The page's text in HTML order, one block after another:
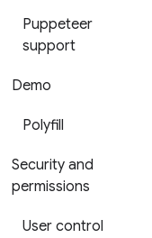
Puppeteer
support
Demo
Polyfill
Security and
permissions
User control